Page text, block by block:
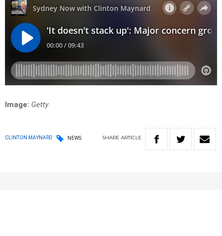
Image: Getty
CLINTON MAYNARD NEWS SHARE ARTICLE